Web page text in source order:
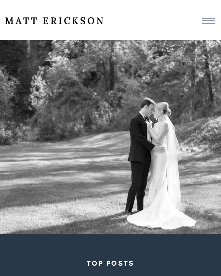
TOP POSTS